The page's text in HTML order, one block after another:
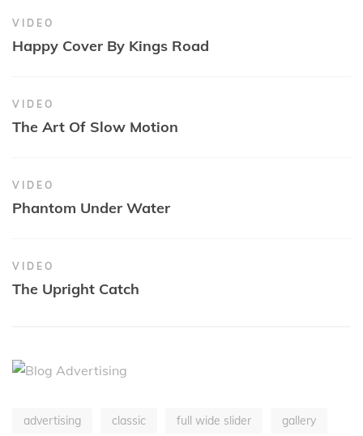
VIDEO
Happy Cover By Kings Road
VIDEO
The Art Of Slow Motion
VIDEO
Phantom Under Water
VIDEO
The Upright Catch
advertising classic full wide slider gallery